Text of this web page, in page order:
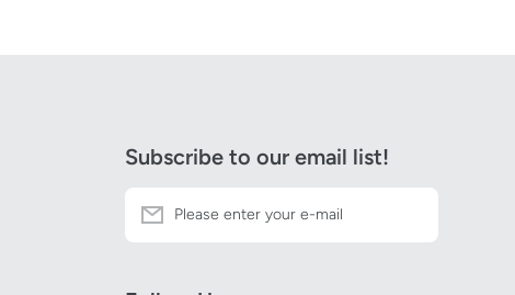
Subscribe to our email list!
Please enter your e-mail